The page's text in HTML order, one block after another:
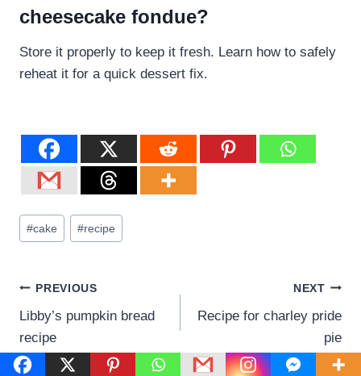
cheesecake fondue?
Store it properly to keep it fresh. Learn how to safely
reheat it for a quick dessert fix.
#cake #recipe
PREVIOUS
Libby’s pumpkin bread
recipe
NEXT
Recipe for charley pride
pie